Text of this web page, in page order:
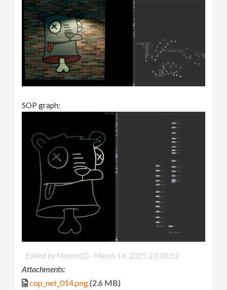
SOP graph:
Edited by MoisesCG - March 14, 2025 23:38:33
Attachments:
cop_net_014.png(2.6 MB)